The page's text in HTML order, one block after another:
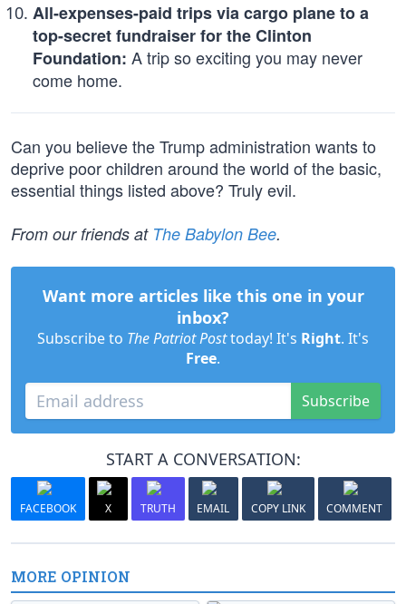
All-expenses-paid trips via cargo plane to a
top-secret fundraiser for the Clinton
Foundation: A trip so exciting you may never
come home.
Can you believe the Trump administration wants to
deprive poor children around the world of the basic,
essential things listed above? Truly evil.
From our friends at The Babylon Bee.
Want more articles like this one in your
inbox?
Subscribe to The Patriot Posttoday! It's Right. It's
Free.
Subscribe
START A CONVERSATION:
FACEBOOK X TRUTH EMAIL COPY LINK COMMENT
MORE OPINION